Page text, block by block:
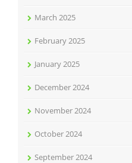
March 2025
February 2025
January 2025
December 2024
November 2024
October 2024
September 2024